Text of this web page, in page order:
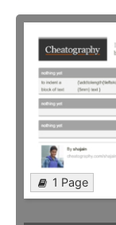
1 Page